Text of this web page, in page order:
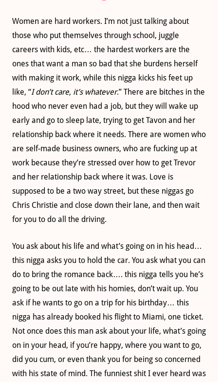
Women are hard workers. I’m not just talking about
those who put themselves through school, juggle
careers with kids, etc… the hardest workers are the
ones that want a man so bad that she burdens herself
with making it work, while this nigga kicks his feet up
like, “I don’t care, it’s whatever.” There are bitches in the
hood who never even had a job, but they will wake up
early and go to sleep late, trying to get Tavon and her
relationship back where it needs. There are women who
are self-made business owners, who are fucking up at
work because they’re stressed over how to get Trevor
and her relationship back where it was. Love is
supposed to be a two way street, but these niggas go
Chris Christie and close down their lane, and then wait
for you to do all the driving.
You ask about his life and what’s going on in his head…
this nigga asks you to hold the car. You ask what you can
do to bring the romance back…. this nigga tells you he’s
going to be out late with his homies, don’t wait up. You
ask if he wants to go on a trip for his birthday… this
nigga has already booked his flight to Miami, one ticket.
Not once does this man ask about your life, what’s going
on in your head, if you’re happy, where you want to go,
did you cum, or even thank you for being so concerned
with his state of mind. The funniest shit I ever heard was